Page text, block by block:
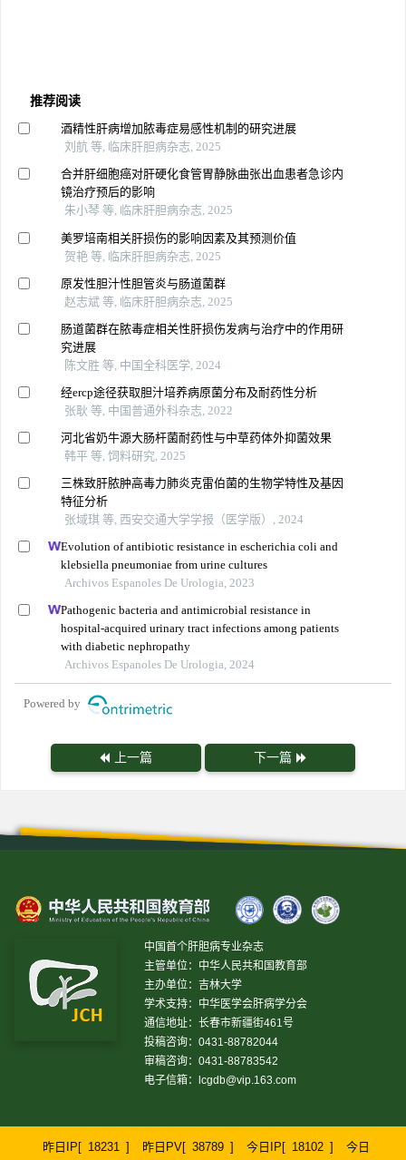
推荐阅读
酒精性肝病增加脓毒症易感性机制的研究进展
刘航 等, 临床肝胆病杂志, 2025
合并肝细胞癌对肝硬化食管胃静脉曲张出血患者急诊内
镜治疗预后的影响
朱小琴 等, 临床肝胆病杂志, 2025
美罗培南相关肝损伤的影响因素及其预测价值
贺艳 等, 临床肝胆病杂志, 2025
原发性胆汁性胆管炎与肠道菌群
赵志斌 等, 临床肝胆病杂志, 2025
肠道菌群在脓毒症相关性肝损伤发病与治疗中的作用研
究进展
陈文胜 等, 中国全科医学, 2024
经ercp途径获取胆汁培养病原菌分布及耐药性分析
张耿 等, 中国普通外科杂志, 2022
河北省奶牛源大肠杆菌耐药性与中草药体外抑菌效果
韩平 等, 饲料研究, 2025
三株致肝脓肿高毒力肺炎克雷伯菌的生物学特性及基因
特征分析
张域琪 等, 西安交通大学学报（医学版）, 2024
Evolution of antibiotic resistance in escherichia coli and
klebsiella pneumoniae from urine cultures
Archivos Espanoles De Urologia, 2023
Pathogenic bacteria and antimicrobial resistance in
hospital-acquired urinary tract infections among patients
with diabetic nephropathy
Archivos Espanoles De Urologia, 2024
Powered by
上一篇 下一篇
中国首个肝胆病专业杂志
主管单位：中华人民共和国教育部
主办单位：吉林大学
学术支持：中华医学会肝病学分会
通信地址：长春市新疆街461号
投稿咨询：0431-88782044
审稿咨询：0431-88783542
电子信箱：
lcgdb@vip.163.com
昨日IP[ 18231 ] 昨日PV[ 38789 ] 今日IP[ 18102 ] 今日